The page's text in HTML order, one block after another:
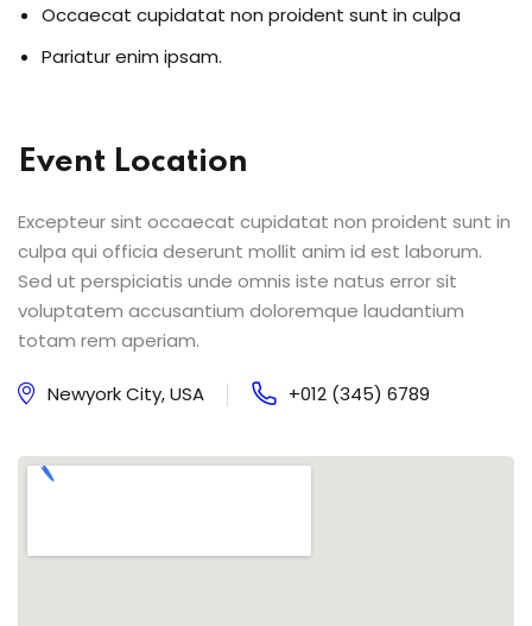
Occaecat cupidatat non proident sunt in culpa
Pariatur enim ipsam.
Event Location
Excepteur sint occaecat cupidatat non proident sunt in
culpa qui officia deserunt mollit anim id est laborum.
Sed ut perspiciatis unde omnis iste natus error sit
voluptatem accusantium doloremque laudantium
totam rem aperiam.
Newyork City, USA +012 (345) 6789